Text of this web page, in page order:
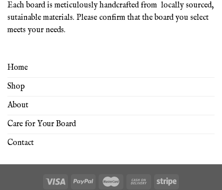
Each board is meticulously handcrafted from locally sourced,
sutainable materials. Please confirm that the board you select
meets your needs.
Home
Shop
About
Care for Your Board
Contact